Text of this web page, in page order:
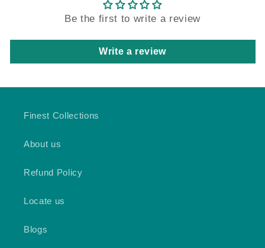
Be the first to write a review
Write a review
Finest Collections
About us
Refund Policy
Locate us
Blogs